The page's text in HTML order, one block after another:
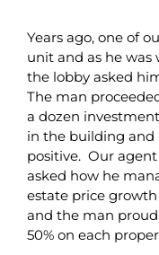
Years ago, one of
unit and as he was
the lobby asked
The man
a dozen
in the building and
positive. Our
asked how he
estate price
and the man
50% on each